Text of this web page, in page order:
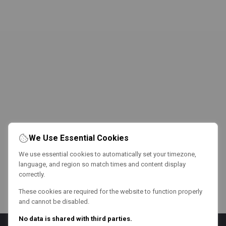
We Use Essential Cookies
We use essential cookies to automatically set your timezone,
language, and region so match times and content display
correctly.
These cookies are required for the website to function properly
and cannot be disabled.
No data is shared with third parties.